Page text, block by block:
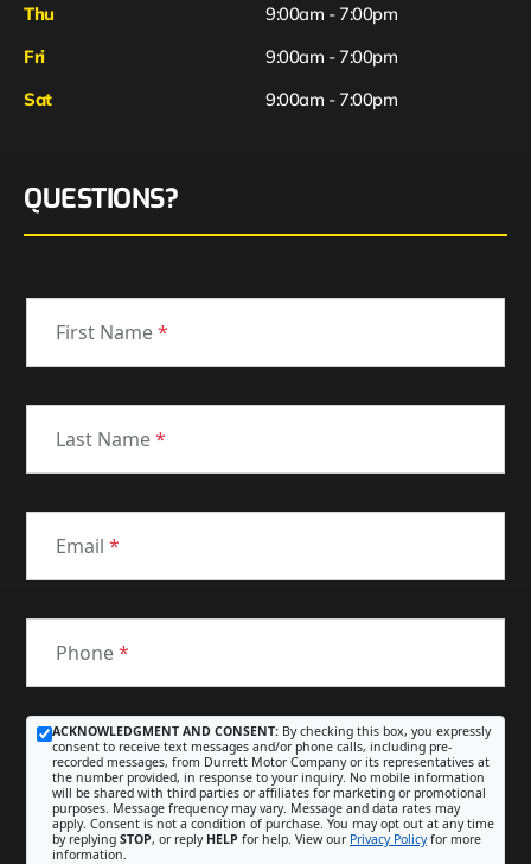
Thu
9:00am - 7:00pm
Fri
Sat
9:00am - 7:00pm
9:00am - 7:00pm
QUESTIONS?
First Name*
Last Name*
Email *
Phone*
ACKNOWLEDGMENT AND CONSENT: By checking this box, you expressly
consent to receive text messages and/or phone calls, including pre-
recorded messages, from Durrett Motor Company or its representatives at
the number provided, in response to your inquiry. No mobile information
will be shared with third parties or affiliates for marketing or promotional
purposes. Message frequency may vary. Message and data rates may
apply. Consent is not a condition of purchase. You may opt out at any time
by replying STOP, or reply HELP for help. View our Privacy Policyfor more
information.